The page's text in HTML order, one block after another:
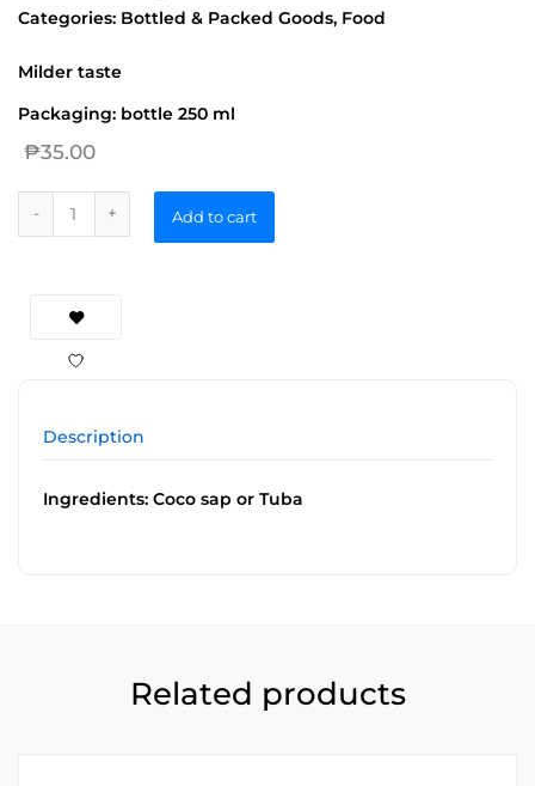
Categories: Bottled & Packed Goods, Food
Milder taste
Packaging: bottle 250 ml
₱35.00
Add to cart
Description
Ingredients: Coco sap or Tuba
Related products